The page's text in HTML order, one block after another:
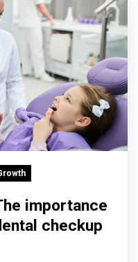
importance
checkup